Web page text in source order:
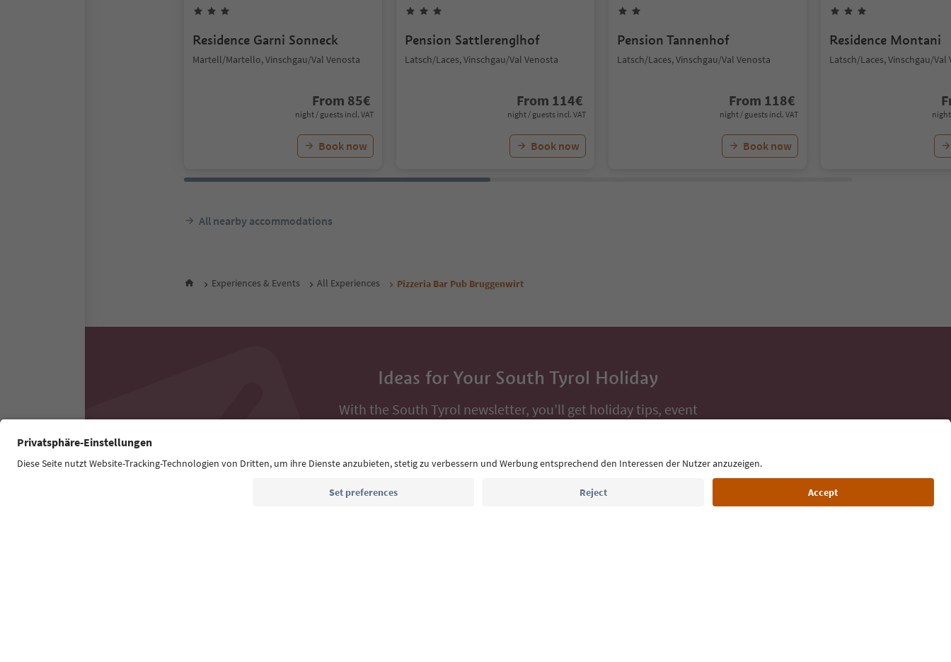
Residence Garni Sonneck
Martell/Martello, Vinschgau/Val Venosta
From 85€
night / guests incl. VAT
Book now
Pension Sattlerenglhof
Latsch/Laces, Vinschgau/Val Venosta
From 114€
night / guests incl. VAT
Book now
Pension Tannenhof
Latsch/Laces, Vinschgau/Val Venosta
From 118€
night / guests incl. VAT
Book now
Residence Montani
Latsch/Laces, Vinschgau/Val
night
All nearby accommodations
Experiences & Events All Experiences Pizzeria Bar Pub Bruggenwirt
Ideas for Your South Tyrol Holiday
With the South Tyrol newsletter, you’ll get holiday tips, event